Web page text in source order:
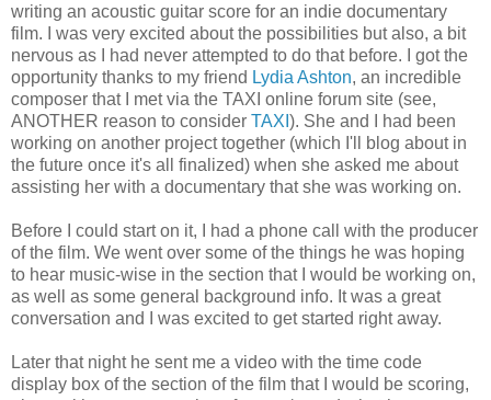
writing an acoustic guitar score for an indie documentary
film. I was very excited about the possibilities but also, a bit
nervous as I had never attempted to do that before. I got the
opportunity thanks to my friend Lydia Ashton, an incredible
composer that I met via the TAXI online forum site (see,
ANOTHER reason to consider TAXI ). She and I had been
working on another project together (which I'll blog about in
the future once it's all finalized) when she asked me about
assisting her with a documentary that she was working on.
Before I could start on it, I had a phone call with the producer
of the film. We went over some of the things he was hoping
to hear music-wise in the section that I would be working on,
as well as some general background info. It was a great
conversation and I was excited to get started right away.
Later that night he sent me a video with the time code
display box of the section of the film that I would be scoring,